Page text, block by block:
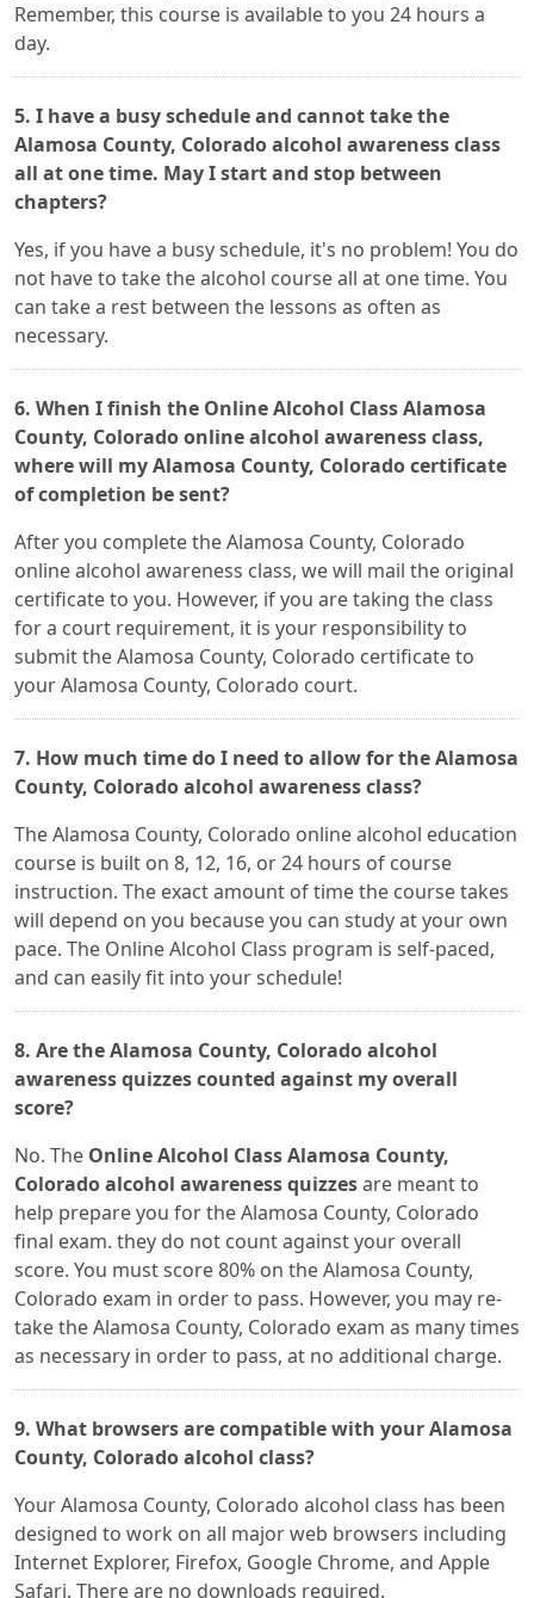
Remember, this course is available to you 24 hours a
day.
5. I have a busy schedule and cannot take the
Alamosa County, Colorado alcohol awareness class
all at one time. May I start and stop between
chapters?
Yes, if you have a busy schedule, it's no problem! You do
not have to take the alcohol course all at one time. You
can take a rest between the lessons as often as
necessary.
6. When I finish the Online Alcohol Class Alamosa
County, Colorado online alcohol awareness class,
where will my Alamosa County, Colorado certificate
of completion be sent?
After you complete the Alamosa County, Colorado
online alcohol awareness class, we will mail the original
certificate to you. However, if you are taking the class
for a court requirement, it is your responsibility to
submit the Alamosa County, Colorado certificate to
your Alamosa County, Colorado court.
7. How much time do I need to allow for the Alamosa
County, Colorado alcohol awareness class?
The Alamosa County, Colorado online alcohol education
course is built on 8, 12, 16, or 24 hours of course
instruction. The exact amount of time the course takes
will depend on you because you can study at your own
pace. The Online Alcohol Class program is self-paced,
and can easily fit into your schedule!
8. Are the Alamosa County, Colorado alcohol
awareness quizzes counted against my overall
score?
No. The Online Alcohol Class Alamosa County,
Colorado alcohol awareness quizzesare meant to
help prepare you for the Alamosa County, Colorado
final exam. they do not count against your overall
score. You must score 80% on the Alamosa County,
Colorado exam in order to pass. However, you may re-
take the Alamosa County, Colorado exam as many times
as necessary in order to pass, at no additional charge.
9. What browsers are compatible with your Alamosa
County, Colorado alcohol class?
Your Alamosa County, Colorado alcohol class has been
designed to work on all major web browsers including
Internet Explorer, Firefox, Google Chrome, and Apple
Safari. There are no downloads required.